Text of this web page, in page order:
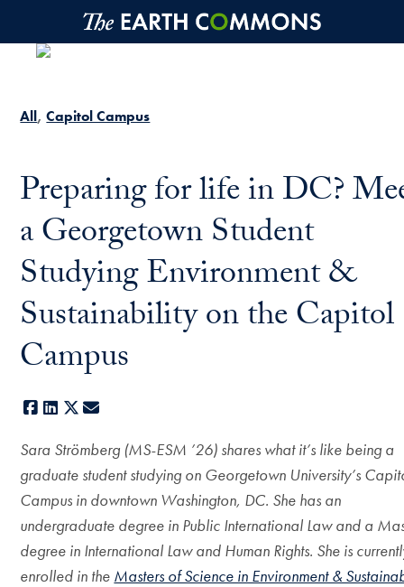
Skip to main content
All Capitol Campus
Preparing for life in DC?
a Georgetown Student
Studying Environment &
Sustainability on the Capitol
Campus
Facebook
LinkedIn
X
Sara Strömberg (MS-ESM ’26) shares what it’s like being a
graduate student studying on Georgetown University’s
Campus in downtown Washington, DC. She has an
undergraduate degree in Public International Law and a
degree in International Law and Human Rights. She is
enrolled in the Masters of Science in Environment &